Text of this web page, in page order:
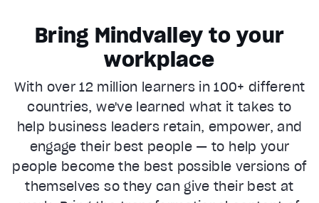
Bring Mindvalley to your
workplace
With over 12 million learners in 100+ different
countries, we've learned what it takes to
help business leaders retain, empower, and
engage their best people — to help your
people become the best possible versions of
themselves so they can give their best at